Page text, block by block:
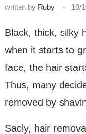
written by Ruby 19/
Black, thick, silky
when it starts to
face, the hair
Thus, many
removed by
Sadly, hair